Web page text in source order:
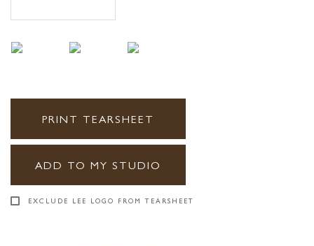
PRINT TEARSHEET
ADD TO MY STUDIO
EXCLUDE LEE LOGO FROM TEARSHEET